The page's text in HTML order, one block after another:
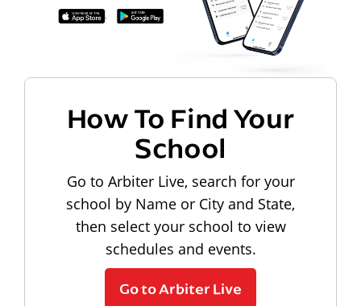
How To Find Your
School
Go to Arbiter Live, search for your
school by Name or City and State,
then select your school to view
schedules and events.
Go to Arbiter Live